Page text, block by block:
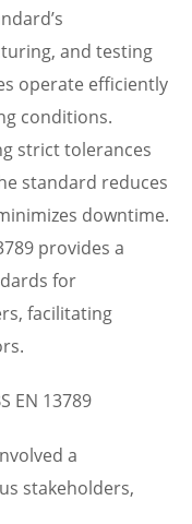
and testing
operate efficiently
conditions.
strict tolerances
standard reduces
downtime.
provides a
for
facilitating
EN 13789
a
stakeholders,